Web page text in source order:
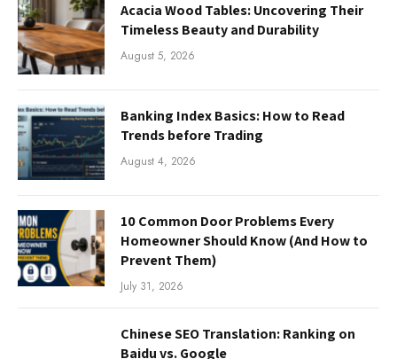
Acacia Wood Tables: Uncovering Their
Timeless Beauty and Durability
August 5, 2026
Banking Index Basics: How to Read
Trends before Trading
August 4, 2026
10 Common Door Problems Every
Homeowner Should Know (And How to
Prevent Them)
July 31, 2026
Chinese SEO Translation: Ranking on
Baidu vs. Google